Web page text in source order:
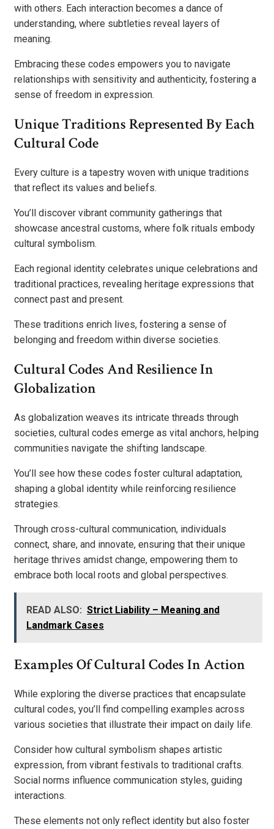
with others. Each interaction becomes a dance of
understanding, where subtleties reveal layers of
meaning.
Embracing these codes empowers you to navigate
relationships with sensitivity and authenticity, fostering a
sense of freedom in expression.
Unique Traditions Represented By Each
Cultural Code
Every culture is a tapestry woven with unique traditions
that reflect its values and beliefs.
You’ll discover vibrant community gatherings that
showcase ancestral customs, where folk rituals embody
cultural symbolism.
Each regional identity celebrates unique celebrations and
traditional practices, revealing heritage expressions that
connect past and present.
These traditions enrich lives, fostering a sense of
belonging and freedom within diverse societies.
Cultural Codes And Resilience In
Globalization
As globalization weaves its intricate threads through
societies, cultural codes emerge as vital anchors, helping
communities navigate the shifting landscape.
You’ll see how these codes foster cultural adaptation,
shaping a global identity while reinforcing resilience
strategies.
Through cross-cultural communication, individuals
connect, share, and innovate, ensuring that their unique
heritage thrives amidst change, empowering them to
embrace both local roots and global perspectives.
READ ALSO: Strict Liability – Meaning and
Landmark Cases
Examples Of Cultural Codes In Action
While exploring the diverse practices that encapsulate
cultural codes, you’ll find compelling examples across
various societies that illustrate their impact on daily life.
Consider how cultural symbolism shapes artistic
expression, from vibrant festivals to traditional crafts.
Social norms influence communication styles, guiding
interactions.
These elements not only reflect identity but also foster